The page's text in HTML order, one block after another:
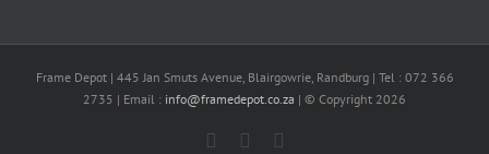
Frame Depot | 445 Jan Smuts Avenue, Blairgowrie, Randburg | Tel : 072 366
2735 | Email : info@framedepot.co.za | © Copyright 2026
Facebook